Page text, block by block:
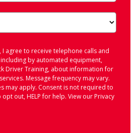
I agree to receive telephone calls and
including by automated equipment,
Driver Training, about information for
Message frequency may vary.
may apply. Consent is not required to
opt out, HELP for help. View ourPrivacy